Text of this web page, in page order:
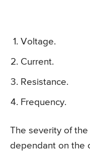
Voltage.
Current.
Resistance.
Frequency.
The severity of
dependant on the